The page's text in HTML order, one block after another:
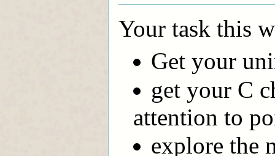
Your task this
Get your
get your C
attention to
explore the